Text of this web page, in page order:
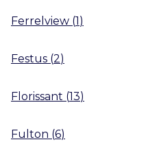
Ferrelview (1)
Festus (2)
Florissant (13)
Fulton (6)